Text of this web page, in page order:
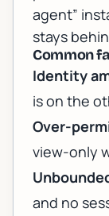
agent”
stays
Common
Identity
is on the
Over-
view-only
and no